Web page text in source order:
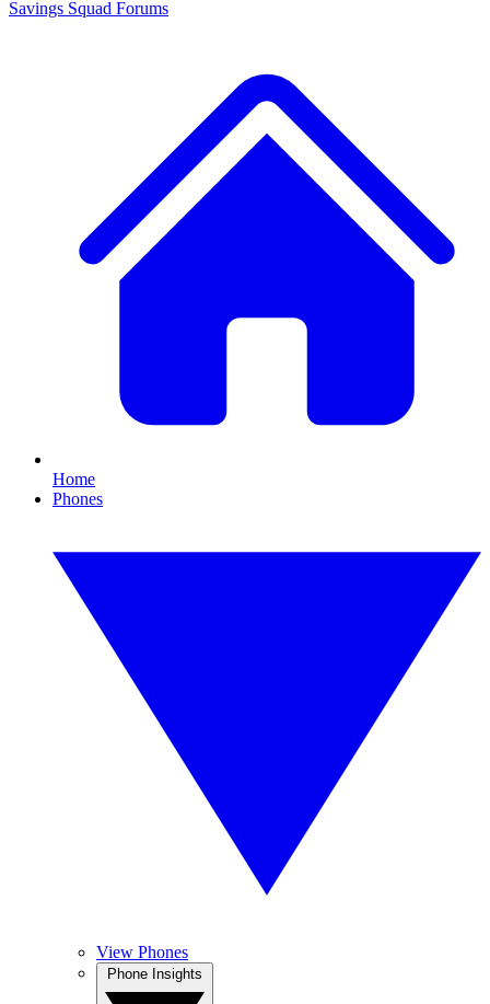
Savings Squad Forums
Home
Phones
View Phones